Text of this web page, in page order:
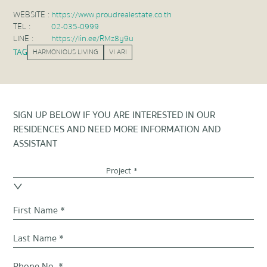
WEBSITE : https://www.proudrealestate.co.th
TEL :
02-035-0999
LINE :
https://lin.ee/RMz8y9u
TAG HARMONIOUS LIVING VI ARI
SIGN UP BELOW IF YOU ARE INTERESTED IN OUR
RESIDENCES AND NEED MORE INFORMATION AND
ASSISTANT
Project *